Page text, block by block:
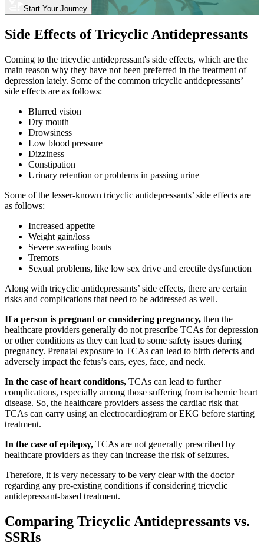
Start Your Journey
Side Effects of Tricyclic Antidepressants
Coming to the tricyclic antidepressant's side effects, which are the
main reason why they have not been preferred in the treatment of
depression lately. Some of the common tricyclic antidepressants’
side effects are as follows:
Blurred vision
Dry mouth
Drowsiness
Low blood pressure
Dizziness
Constipation
Urinary retention or problems in passing urine
Some of the lesser-known tricyclic antidepressants’ side effects are
as follows:
Increased appetite
Weight gain/loss
Severe sweating bouts
Tremors
Sexual problems, like low sex drive and erectile dysfunction
Along with tricyclic antidepressants’ side effects, there are certain
risks and complications that need to be addressed as well.
If a person is pregnant or considering pregnancy, then the
healthcare providers generally do not prescribe TCAs for depression
or other conditions as they can lead to some safety issues during
pregnancy. Prenatal exposure to TCAs can lead to birth defects and
adversely impact the fetus’s ears, eyes, face, and neck.
In the case of heart conditions, TCAs can lead to further
complications, especially among those suffering from ischemic heart
disease. So, the healthcare providers assess the cardiac risk that
TCAs can carry using an electrocardiogram or EKG before starting
treatment.
In the case of epilepsy, TCAs are not generally prescribed by
healthcare providers as they can increase the risk of seizures.
Therefore, it is very necessary to be very clear with the doctor
regarding any pre-existing conditions if considering tricyclic
antidepressant-based treatment.
Comparing Tricyclic Antidepressants vs.
SSRIs